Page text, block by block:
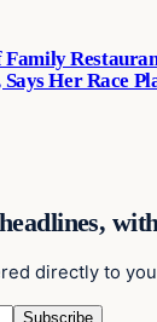
Her Race
directly to